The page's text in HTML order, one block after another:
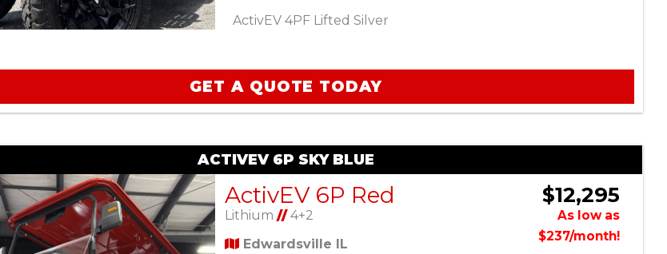
ActivEV 4PF Lifted Silver
GET A QUOTE TODAY
ACTIVEV 6P SKY BLUE
ActivEV 6P Red
Lithium//4+2
Edwardsville IL
$12,295
As low as
$237/month!